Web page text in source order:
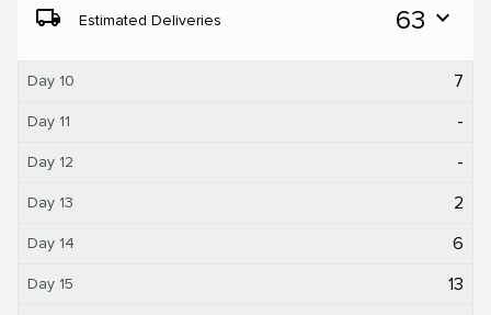
local_shipping Estimated Deliveries 63 expand_more
Day 10 7
Day 11 -
Day 12 -
Day 13 2
Day 14 6
Day 15 13